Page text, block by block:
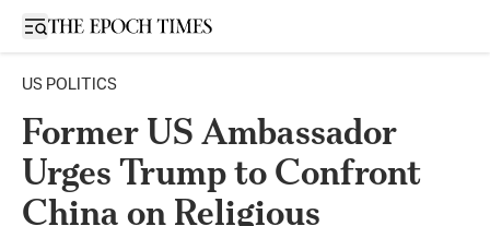
Open sidebar
US POLITICS
Former US Ambassador
Urges Trump to Confront
China on Religious